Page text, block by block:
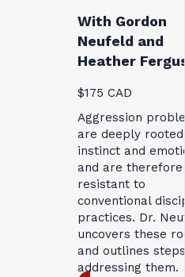
With Gordon
Neufeld and
Heather
$175 CAD
Aggression
are deeply
instinct and
and are therefore
resistant to
conventional
practices. Dr.
uncovers these
and outlines
addressing them.